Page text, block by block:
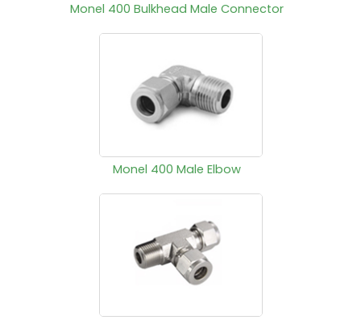
Monel 400 Bulkhead Male Connector
Monel 400 Male Elbow